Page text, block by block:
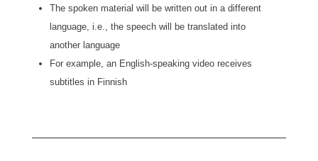
The spoken material will be written out in a different
language, i.e., the speech will be translated into
another language
For example, an English-speaking video receives
subtitles in Finnish